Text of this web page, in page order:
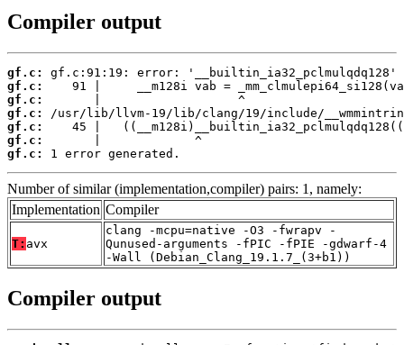
Compiler output
gf.c:
gf.c:
gf.c:
gf.c:
gf.c:
gf.c:
gf.c:
1 error generated.
Number of similar (implementation,compiler) pairs: 1, namely:
Implementation Compiler
T: avx
clang -mcpu=native -O3 -fwrapv -
Qunused-arguments -fPIC -fPIE -gdwarf-4
-Wall (Debian_Clang_19.1.7_(3+b1))
Compiler output